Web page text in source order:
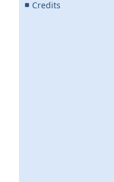
Credits